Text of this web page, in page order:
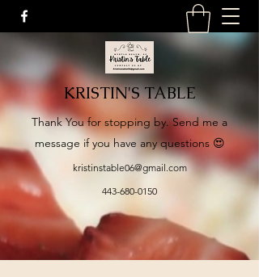
KRISTIN'S TABLE
​Thank You for stopping by. Send me a
message if you have any questions 😍
kristinstable06@gmail.com
443-680-0150